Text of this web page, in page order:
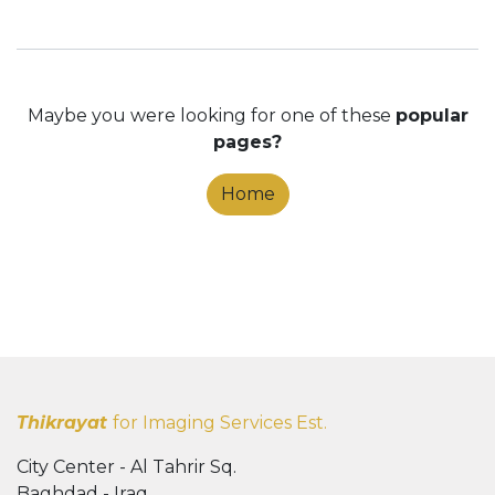
Maybe you were looking for one of these popular
pages?
Home
Thikrayat for Imaging Services Est.
City Center - Al Tahrir Sq.